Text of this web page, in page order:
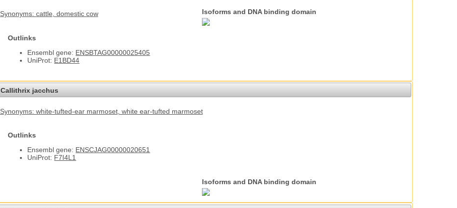
Synonyms: cattle, domestic cow
Outlinks
Ensembl gene: ENSBTAG00000025405
UniProt: E1BD44
Isoforms and DNA binding domain
Callithrix jacchus
Synonyms: white-tufted-ear marmoset, white ear-tufted marmoset
Outlinks
Ensembl gene: ENSCJAG00000020651
UniProt: F7I4L1
Isoforms and DNA binding domain